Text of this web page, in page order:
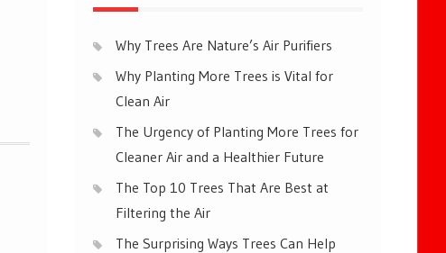
Why Trees Are Nature’s Air Purifiers
Why Planting More Trees is Vital for
Clean Air
The Urgency of Planting More Trees for
Cleaner Air and a Healthier Future
The Top 10 Trees That Are Best at
Filtering the Air
The Surprising Ways Trees Can Help